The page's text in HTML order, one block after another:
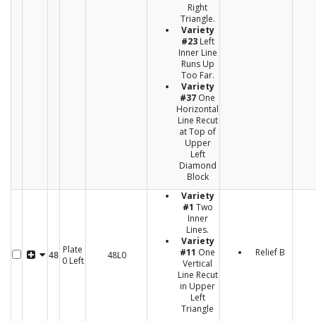
Right
Triangle.
Variety
#23Left
Inner Line
Runs Up
Too Far.
Variety
#37 One
Horizontal
Line Recut
at Top of
Upper
Left
Diamond
Block
48 Plate
0 Left
48L0
Variety
#1 Two
Inner
Lines.
Variety
#11 One
Vertical
Line Recut
in Upper
Left
Triangle
Relief B